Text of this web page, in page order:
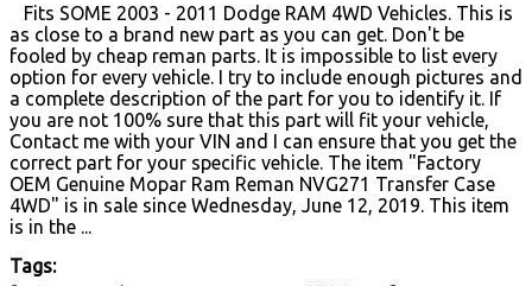
Fits SOME 2003 - 2011 Dodge RAM 4WD Vehicles. This is
as close to a brand new part as you can get. Don't be
fooled by cheap reman parts. It is impossible to list every
option for every vehicle. I try to include enough pictures and
a complete description of the part for you to identify it. If
you are not 100% sure that this part will fit your vehicle,
Contact me with your VIN and I can ensure that you get the
correct part for your specific vehicle. The item "Factory
OEM Genuine Mopar Ram Reman NVG271 Transfer Case
4WD" is in sale since Wednesday, June 12, 2019. This item
is in the ...
Tags: